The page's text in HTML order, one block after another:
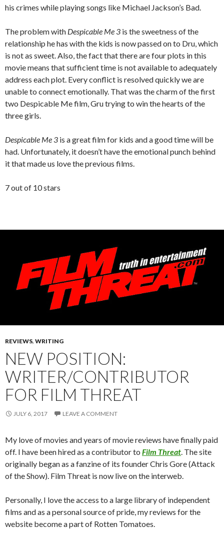
his crimes while playing songs like Michael Jackson’s Bad.
The problem with Despicable Me 3 is the sweetness of the
relationship he has with the kids is now passed on to Dru, which
is not as sweet. Also, the fact that there are four plots in this
movie means that sufficient time is not available to adequately
address each plot. Every conflict is resolved quickly we are
unable to connect emotionally. That was the charm of the first
two Despicable Me film, Gru trying to win the hearts of the
three girls.
Despicable Me 3 is a great film for kids and a good time will be
had. Unfortunately, it doesn’t have the emotional punch behind
it that made us love the previous films.
7 out of 10 stars
REVIEWS, WRITING
NEW POSITION:
WRITER/CONTRIBUTOR
FOR FILM THREAT
JULY 6, 2017 LEAVE A COMMENT
My love of movies and years of movie reviews have finally paid
off. I have been hired as a contributor to Film Threat . The site
originally began as a fanzine of its founder Chris Gore (Attack
of the Show). Film Threat is now live on the interweb.
Personally, I love the access to a large library of independent
films and as a personal source of pride, my reviews for the
website become a part of Rotten Tomatoes.